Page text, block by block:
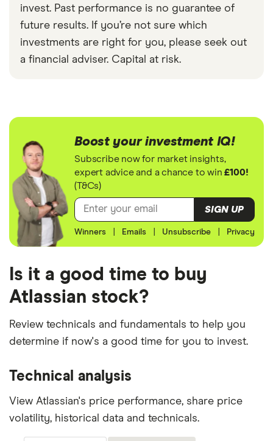
invest. Past performance is no guarantee of
future results. If you’re not sure which
investments are right for you, please seek out
a financial adviser. Capital at risk.
Boost your investment IQ!
Subscribe now for market insights,
expert advice and a chance to win£100!
(T&Cs)
SIGN UP
Winners Emails Unsubscribe Privacy
Is it a good time to buy
Atlassian stock?
Review technicals and fundamentals to help you
determine if now's a good time for you to invest.
Technical analysis
View Atlassian's price performance, share price
volatility, historical data and technicals.